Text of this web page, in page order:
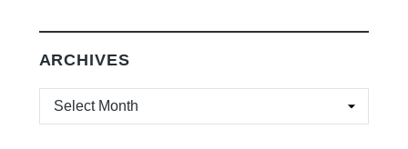
ARCHIVES
ARCHIVES